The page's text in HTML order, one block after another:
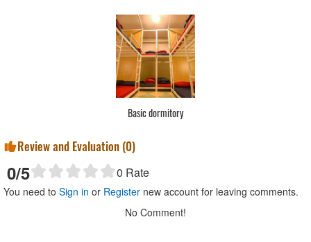
Review and Evaluation (0)
0/5 0 Rate
You need to Sign in or Register new account for leaving comments.
No Comment!